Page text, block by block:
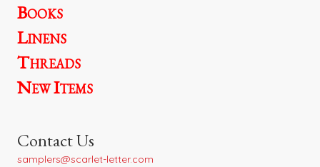
Books
Linens
Threads
New Items
Contact Us
samplers@scarlet-letter.com